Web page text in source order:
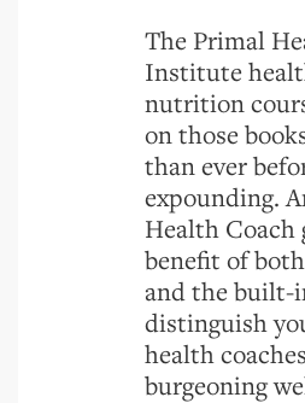
The Primal
Institute
nutrition
on those
than ever
expounding.
Health Coach
benefit of
and the built-
distinguish
health
burgeoning